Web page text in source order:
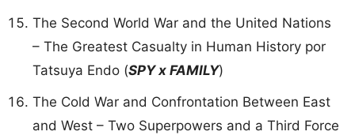
The Second World War and the United Nations
– The Greatest Casualty in Human History por
Tatsuya Endo (SPY x FAMILY)
The Cold War and Confrontation Between East
and West – Two Superpowers and a Third Force